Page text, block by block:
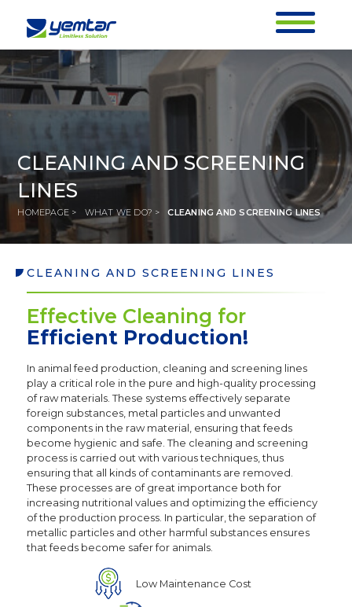
CLEANING AND SCREENING
LINES
HOMEPAGE > WHAT WE DO? > CLEANING AND SCREENING LINES
CLEANING AND SCREENING LINES
HOMEPAGE > WHAT WE DO? >CLEANING AND SCREENING LINES
CLEANING AND SCREENING LINES
Effective Cleaning for
Efficient Production!
In animal feed production, cleaning and screening lines
play a critical role in the pure and high-quality processing
of raw materials. These systems effectively separate
foreign substances, metal particles and unwanted
components in the raw material, ensuring that feeds
become hygienic and safe. The cleaning and screening
process is carried out with various techniques, thus
ensuring that all kinds of contaminants are removed.
These processes are of great importance both for
increasing nutritional values and optimizing the efficiency
of the production process. In particular, the separation of
metallic particles and other harmful substances ensures
that feeds become safer for animals.
Low Maintenance Cost